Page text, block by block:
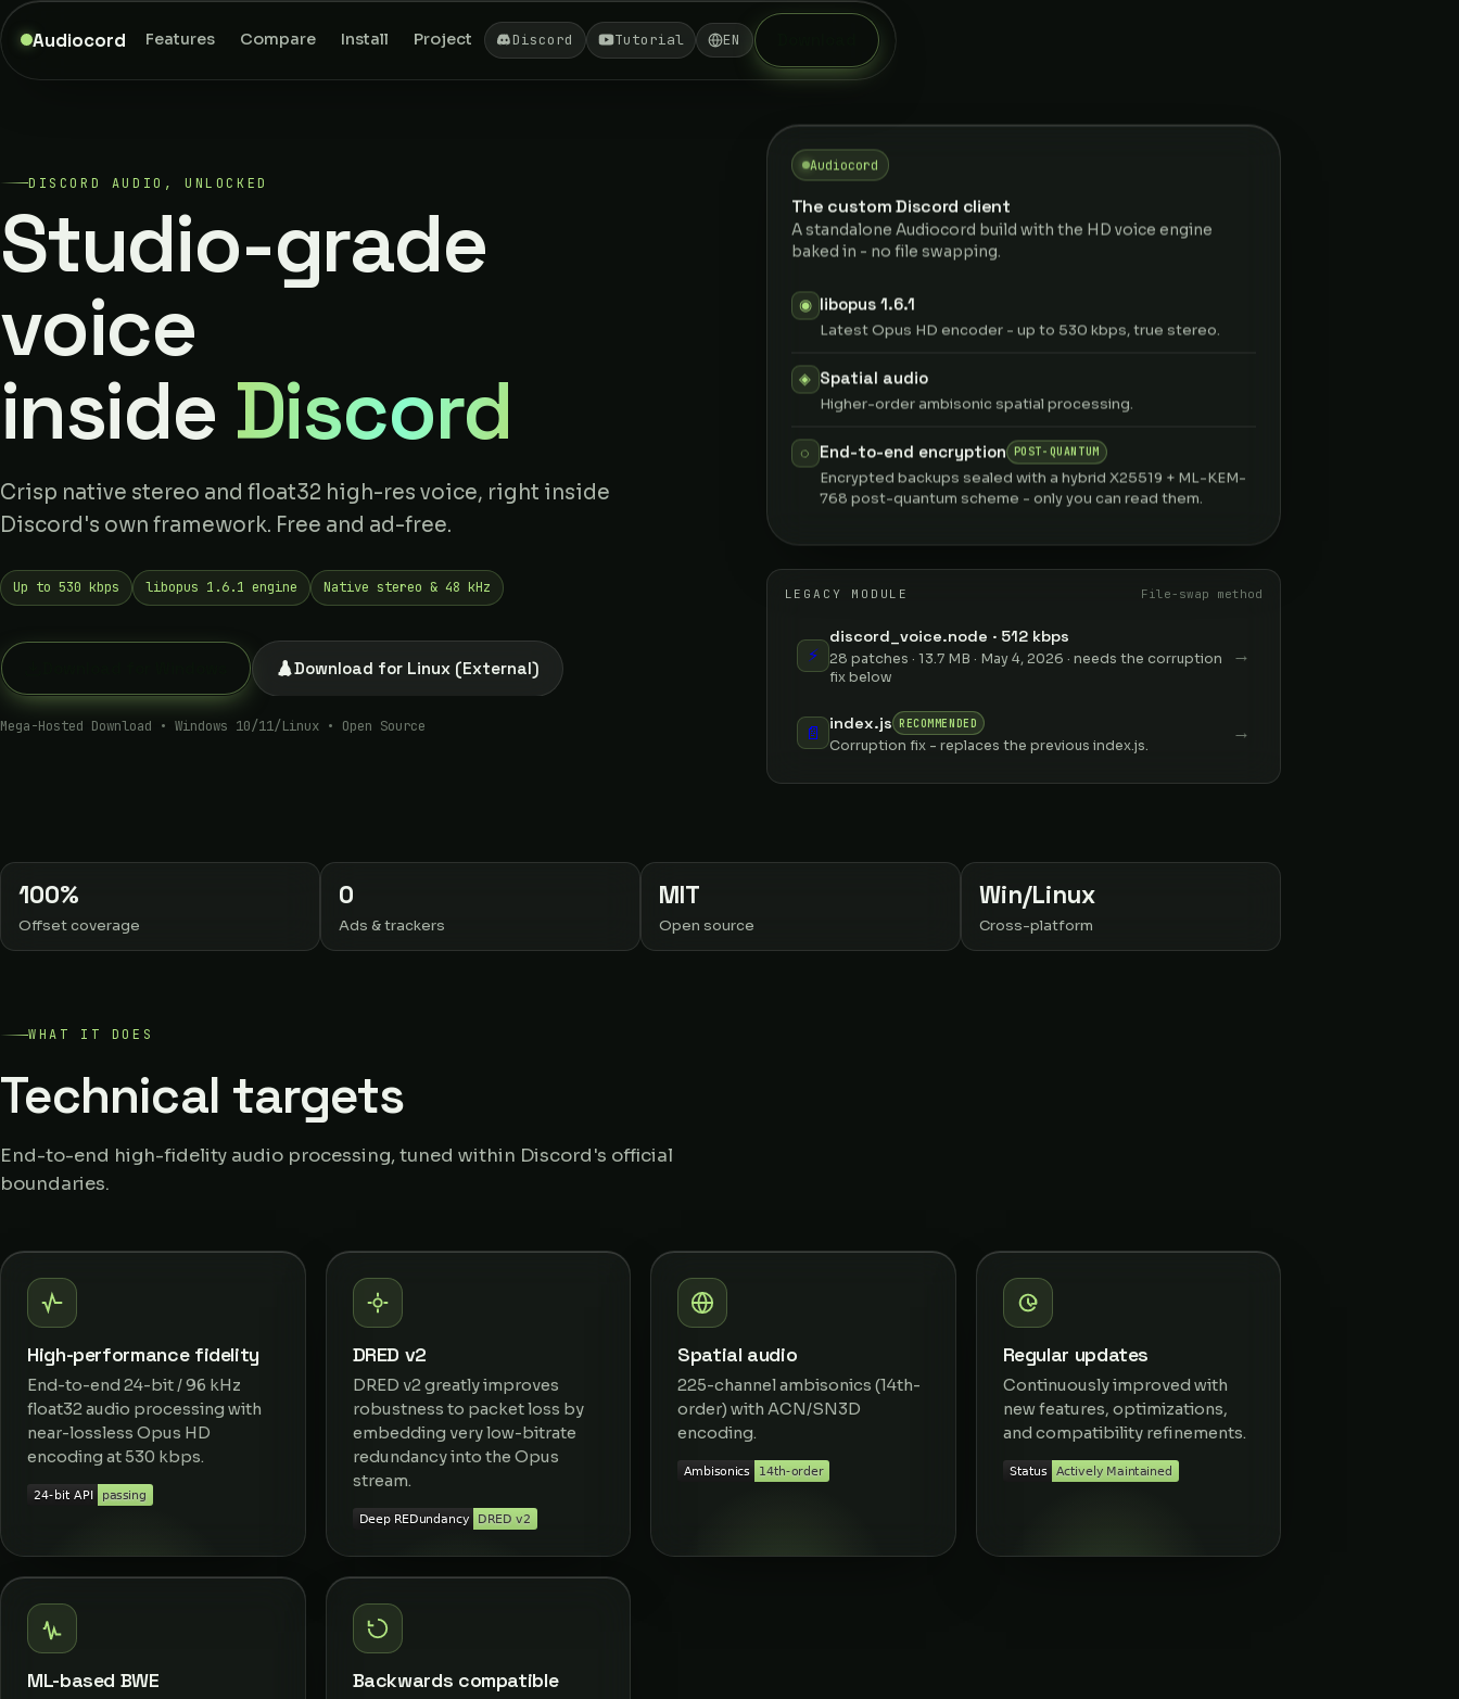
Audiocord Features Compare Install Project Discord Tutorial EN
DISCORD AUDIO, UNLOCKED
Studio-grade
voice
inside Discord
Crisp native stereo and float32 high-res voice, right inside
Discord's own framework. Free and ad-free.
Up to 530 kbps libopus 1.6.1 engine Native stereo & 48 kHz
Download for Linux (External)
Mega-Hosted Download • Windows 10/11/Linux • Open Source
Audiocord
The custom Discord client
A standalone Audiocord build with the HD voice engine
baked in - no file swapping.
◉ libopus 1.6.1
Latest Opus HD encoder - up to 530 kbps, true stereo.
◈ Spatial audio
Higher-order ambisonic spatial processing.
◌ End-to-end encryption POST-QUANTUM
Encrypted backups sealed with a hybrid X25519 + ML-KEM-
768 post-quantum scheme - only you can read them.
LEGACY MODULE File-swap method
⚡
discord_voice.node · 512 kbps
28 patches · 13.7 MB · May 4, 2026 · needs the corruption
fix below
→
📄 index.js RECOMMENDED
Corruption fix - replaces the previous index.js.
→
100%
Offset coverage
0
Ads & trackers
MIT
Open source
Win/Linux
Cross-platform
WHAT IT DOES
Technical targets
End-to-end high-fidelity audio processing, tuned within Discord's official
boundaries.
High-performance fidelity
End-to-end 24-bit / 96 kHz
float32 audio processing with
near-lossless Opus HD
encoding at 530 kbps.
DRED v2
DRED v2 greatly improves
robustness to packet loss by
embedding very low-bitrate
redundancy into the Opus
stream.
Spatial audio
225-channel ambisonics (14th-
order) with ACN/SN3D
encoding.
Regular updates
Continuously improved with
new features, optimizations,
and compatibility refinements.
ML-based BWE Backwards compatible